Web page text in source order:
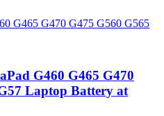
G460 G465 G470
Laptop Battery at